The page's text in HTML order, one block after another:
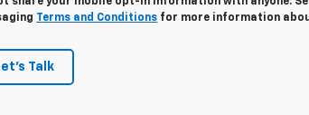
Terms and Conditions for more information
Talk